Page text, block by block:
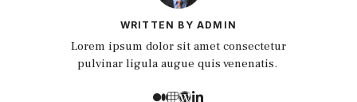
WRITTEN BY ADMIN
Lorem ipsum dolor sit amet consectetur
pulvinar ligula augue quis venenatis.